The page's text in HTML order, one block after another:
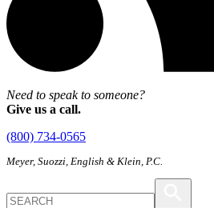
Need to speak to someone?
Give us a call.
(800) 734-0565
Meyer, Suozzi, English & Klein, P.C.